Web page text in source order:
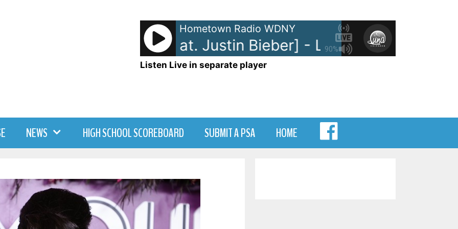
90%
Hometown Radio WDNY
DJ Snake [feat. Justin Bieber] - Let Me Love You
Listen Live in separate player
NEWS HIGH SCHOOL SCOREBOARD SUBMIT A PSA HOME